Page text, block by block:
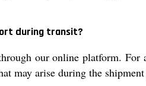
during transit?
our online platform.
may arise during the shipment